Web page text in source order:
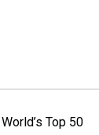
Top 50